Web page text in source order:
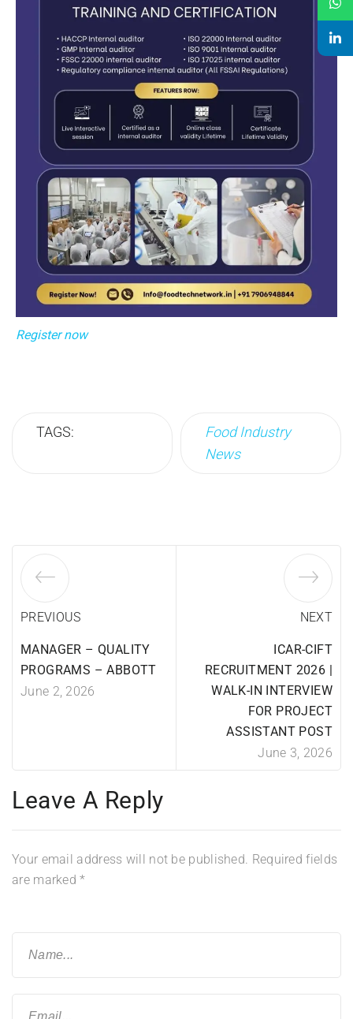
Register now
TAGS:
Food Industry
News
PREVIOUS
MANAGER – QUALITY
PROGRAMS – ABBOTT
June 2, 2026
NEXT
ICAR-CIFT
RECRUITMENT 2026 |
WALK-IN INTERVIEW
FOR PROJECT
ASSISTANT POST
June 3, 2026
Leave A Reply
Your email address will not be published. Required fields
are marked*